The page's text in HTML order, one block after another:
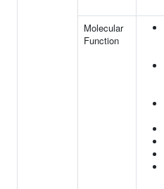
Molecular
Function